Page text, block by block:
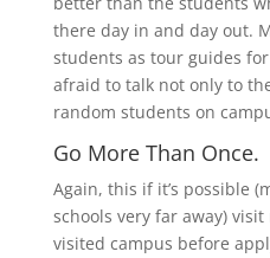
there day in and day out.
students as tour guides
afraid to talk not only to
random students on
Go More Than Once.
Again, this if it’s possible
schools very far away)
visited campus before